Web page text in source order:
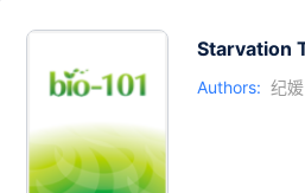
Starvation
Authors: 纪媛